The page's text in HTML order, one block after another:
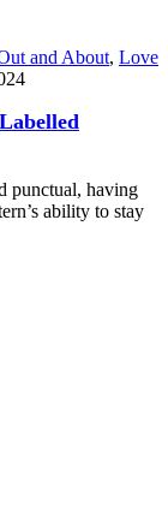
and About, Love
punctual, having
ability to stay